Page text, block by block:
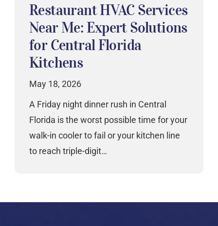
Restaurant HVAC Services
Near Me: Expert Solutions
for Central Florida
Kitchens
May 18, 2026
A Friday night dinner rush in Central
Florida is the worst possible time for your
walk-in cooler to fail or your kitchen line
to reach triple-digit…